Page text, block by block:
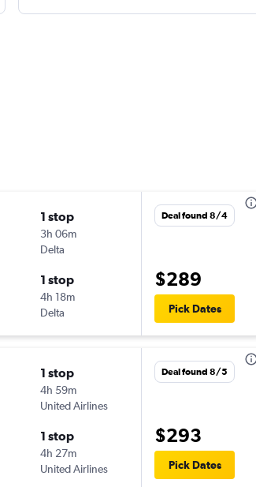
1 stop
3h 06m
Delta
1 stop
4h 18m
Delta
Deal found 8/4
$289
Pick Dates
1 stop
4h 59m
United Airlines
1 stop
4h 27m
United Airlines
Deal found 8/5
$293
Pick Dates